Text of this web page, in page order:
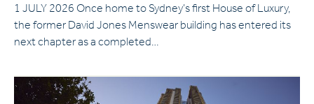
1 JULY 2026 Once home to Sydney’s first House of Luxury,
the former David Jones Menswear building has entered its
next chapter as a completed…